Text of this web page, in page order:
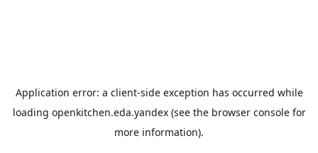
Application error: a client-side exception has occurred while
loading openkitchen.eda.yandex(see the browser consolefor
more information).